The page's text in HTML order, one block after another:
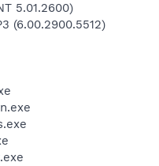
5.01.2600)
(6.00.2900.5512)